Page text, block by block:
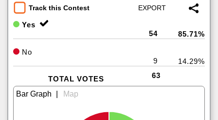
Track this Contest
Yes
54
85.71%
No
9
14.29%
TOTAL VOTES 63